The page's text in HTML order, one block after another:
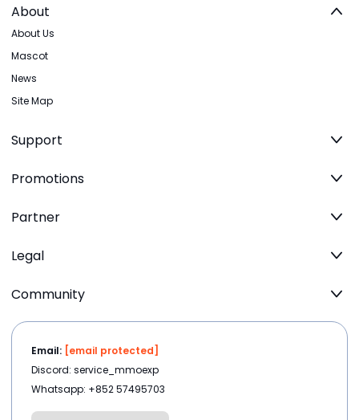
About
About Us
Mascot
News
Site Map
Support
Promotions
Partner
Legal
Community
Email: [email protected]
Discord: service_mmoexp
Whatsapp: +852 57495703